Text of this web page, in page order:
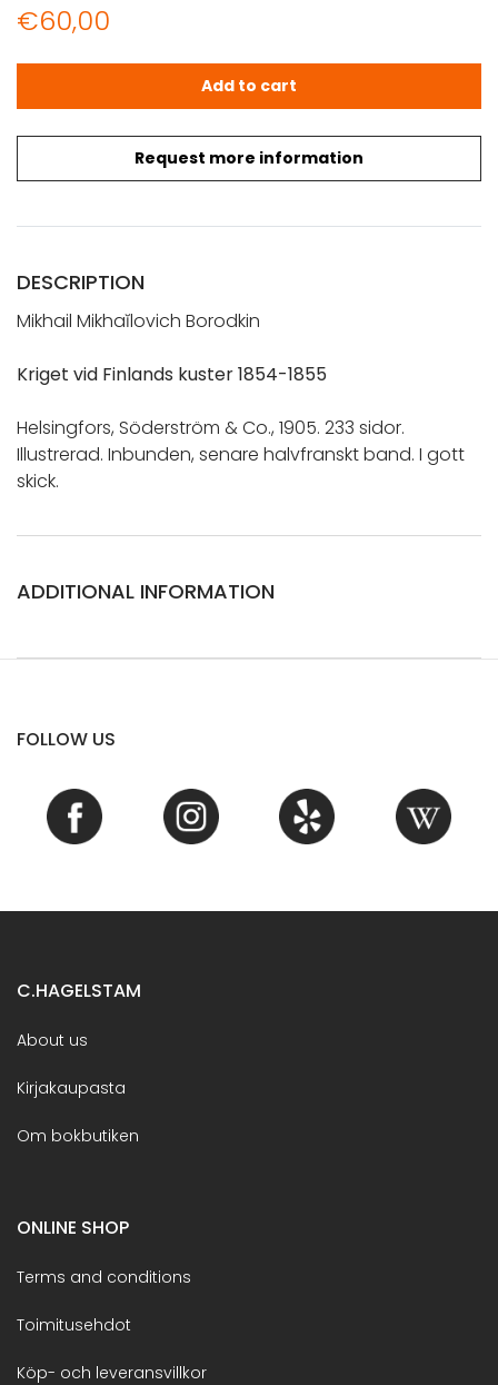
€60,00
Request more information
Borodkin, M.: Kriget vid Finlands kuster 1854-1855 quantity
Add to cart
DESCRIPTION
Mikhail Mikhaĭlovich Borodkin
Kriget vid Finlands kuster 1854-1855
Helsingfors, Söderström & Co., 1905. 233 sidor.
Illustrerad. Inbunden, senare halvfranskt band. I gott
skick.
ADDITIONAL INFORMATION
FOLLOW US
C.HAGELSTAM
About us
Kirjakaupasta
Om bokbutiken
ONLINE SHOP
Terms and conditions
Toimitusehdot
Köp- och leveransvillkor